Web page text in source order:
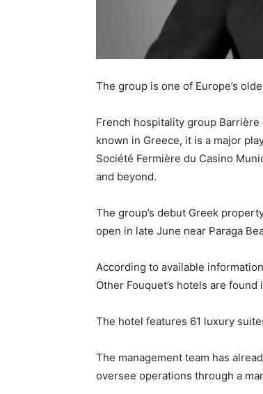
The group is one of Europe’s
French hospitality group
known in Greece, it is a major
Société Fermière du Casino
and beyond.
The group’s debut Greek
open in late June near Paraga
According to available
Other Fouquet’s hotels are
The hotel features 61 luxury
The management team has
oversee operations through a